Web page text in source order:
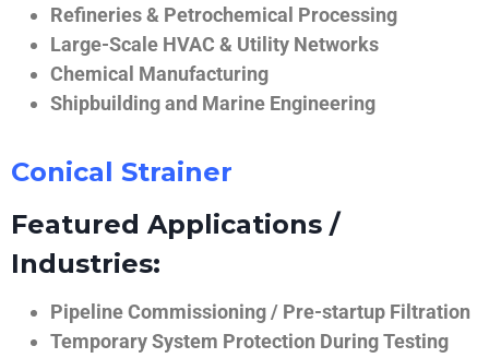
Refineries & Petrochemical Processing
Large-Scale HVAC & Utility Networks
Chemical Manufacturing
Shipbuilding and Marine Engineering
Conical Strainer
Featured Applications /
Industries:
Pipeline Commissioning / Pre-startup Filtration
Temporary System Protection During Testing